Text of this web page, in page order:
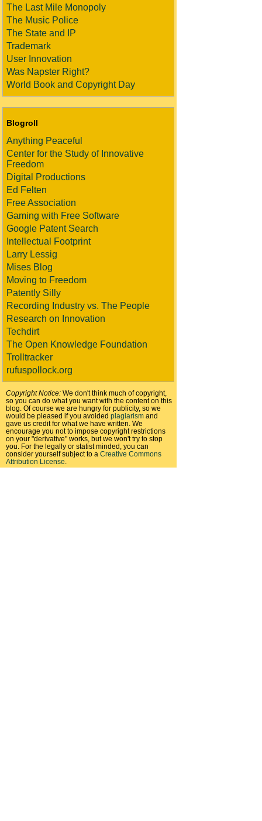
The Last Mile Monopoly
The Music Police
The State and IP
Trademark
User Innovation
Was Napster Right?
World Book and Copyright Day
Blogroll
Anything Peaceful
Center for the Study of Innovative
Freedom
Digital Productions
Ed Felten
Free Association
Gaming with Free Software
Google Patent Search
Intellectual Footprint
Larry Lessig
Mises Blog
Moving to Freedom
Patently Silly
Recording Industry vs. The People
Research on Innovation
Techdirt
The Open Knowledge Foundation
Trolltracker
rufuspollock.org
Copyright Notice: We don't think much of copyright,
so you can do what you want with the content on this
blog. Of course we are hungry for publicity, so we
would be pleased if you avoided plagiarism and
gave us credit for what we have written. We
encourage you not to impose copyright restrictions
on your "derivative" works, but we won't try to stop
you. For the legally or statist minded, you can
consider yourself subject to a Creative Commons
Attribution License